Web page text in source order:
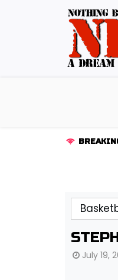
GUARD KENDALL
July 19,